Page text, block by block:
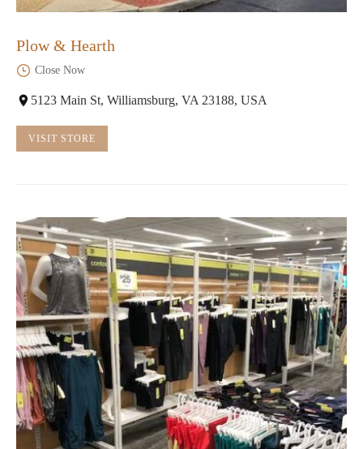
Plow & Hearth
Close Now
5123 Main St, Williamsburg, VA 23188, USA
VISIT STORE